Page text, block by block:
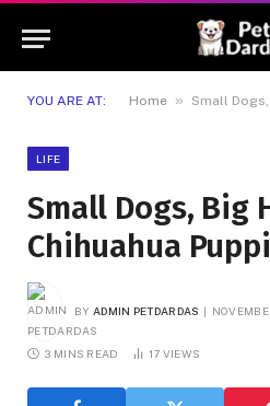
YOU ARE AT: Home » Small Dogs,
LIFE
Small Dogs, Big
Chihuahua
BY ADMIN PETDARDAS
3 MINS READ 17 VIEWS